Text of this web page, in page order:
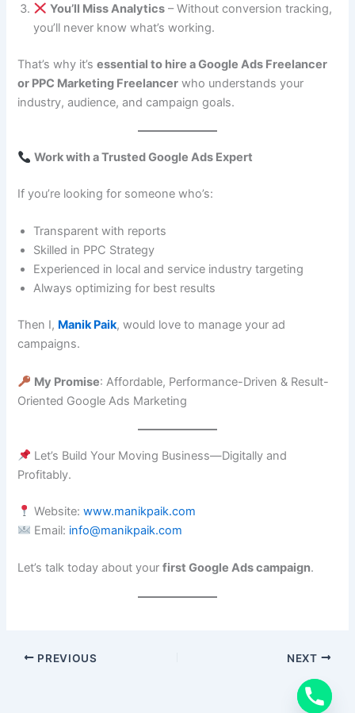
You’ll Miss Analytics – Without conversion tracking,
you’ll never know what’s working.
That’s why it’sessential to hire a Google Ads Freelancer
or PPC Marketing Freelancer who understands your
industry, audience, and campaign goals.
Work with a Trusted Google Ads Expert
If you’re looking for someone who’s:
Transparent with reports
Skilled in PPC Strategy
Experienced in local and service industry targeting
Always optimizing for best results
Then I, Manik Paik, would love to manage your ad
campaigns.
My Promise: Affordable, Performance-Driven & Result-
Oriented Google Ads Marketing
Let’s Build Your Moving Business—Digitally and
Profitably.
Website:www.manikpaik.com
Email: info@manikpaik.com
Let’s talk today about yourfirst Google Ads campaign.
PREVIOUS NEXT